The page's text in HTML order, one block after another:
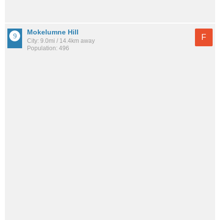
Mokelumne Hill
City: 9.0mi / 14.4km away
Population: 496
F